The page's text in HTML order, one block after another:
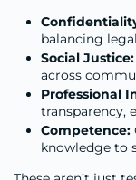
balancing
Social Justice:
across
Professional
transparency,
Competence:
knowledge to